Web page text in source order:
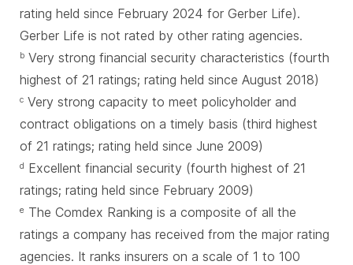
rating held since February 2024 for Gerber Life).
Gerber Life is not rated by other rating agencies.
b Very strong financial security characteristics (fourth
highest of 21 ratings; rating held since August 2018)
c Very strong capacity to meet policyholder and
contract obligations on a timely basis (third highest
of 21 ratings; rating held since June 2009)
d Excellent financial security (fourth highest of 21
ratings; rating held since February 2009)
e The Comdex Ranking is a composite of all the
ratings a company has received from the major rating
agencies. It ranks insurers on a scale of 1 to 100